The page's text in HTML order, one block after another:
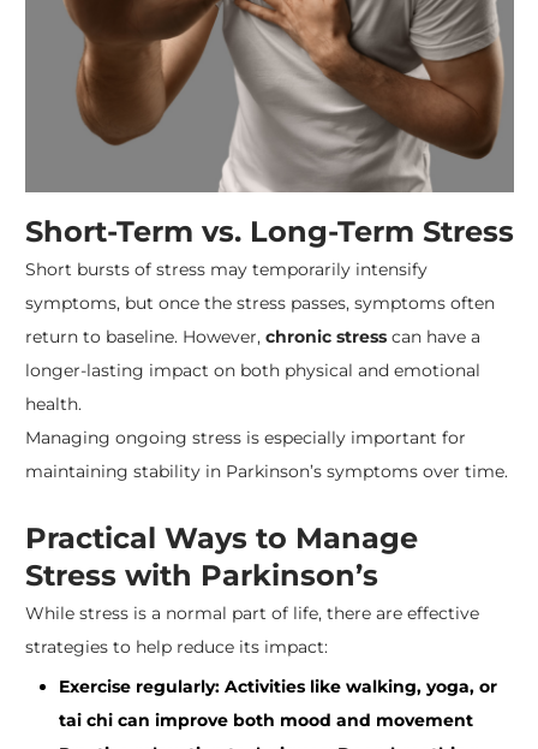
Short-Term vs. Long-Term Stress
Short bursts of stress may temporarily intensify
symptoms, but once the stress passes, symptoms often
return to baseline. However, chronic stresscan have a
longer-lasting impact on both physical and emotional
health.
Managing ongoing stress is especially important for
maintaining stability in Parkinson’s symptoms over time.
Practical Ways to Manage
Stress with Parkinson’s
While stress is a normal part of life, there are effective
strategies to help reduce its impact:
Exercise regularly: Activities like walking, yoga, or
tai chi can improve both mood and movement